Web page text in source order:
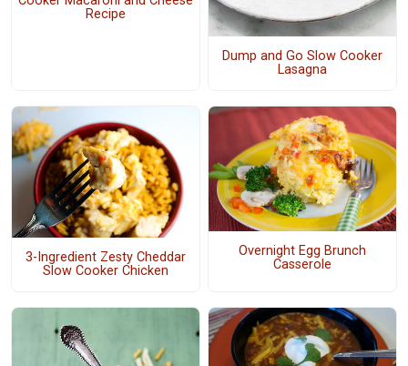
Recipe
Dump and Go Slow Cooker
Lasagna
3-Ingredient Zesty Cheddar
Slow Cooker Chicken
Overnight Egg Brunch
Casserole